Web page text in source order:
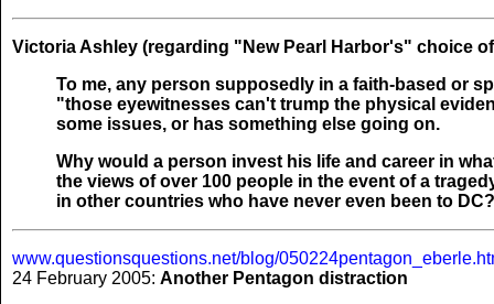
Victoria Ashley (regarding "New Pearl Harbor's" choice
To me, any person supposedly in a faith-based or
"those eyewitnesses can't trump the physical
some issues, or has something else going on.
Why would a person invest his life and career in
the views of over 100 people in the event of a
in other countries who have never even been to DC?
www.questionsquestions.net/blog/
24 February 2005: Another Pentagon distraction